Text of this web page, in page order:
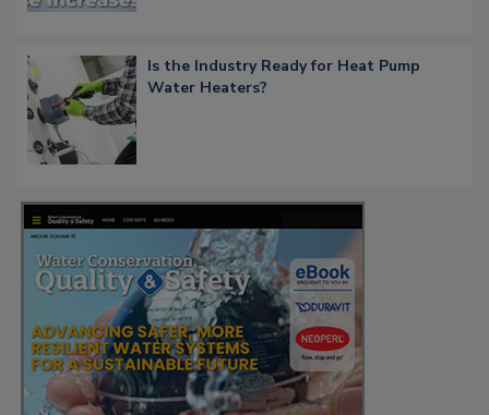
Is the Industry Ready for Heat Pump
Water Heaters?